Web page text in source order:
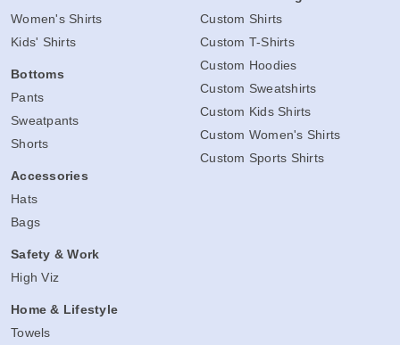
Women's Shirts
Kids' Shirts
Bottoms
Pants
Sweatpants
Shorts
Accessories
Hats
Bags
Safety & Work
High Viz
Home & Lifestyle
Towels
Custom Shirts
Custom T-Shirts
Custom Hoodies
Custom Sweatshirts
Custom Kids Shirts
Custom Women's Shirts
Custom Sports Shirts